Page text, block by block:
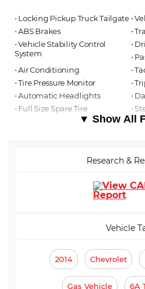
⋅ Locking Pickup Truck Tailgate ⋅
⋅ ABS Brakes
⋅
⋅ Vehicle Stability Control
System
⋅
⋅
⋅ Air Conditioning
⋅
⋅ Tire Pressure Monitor
⋅
⋅ Automatic Headlights
⋅
⋅ Full Size Spare Tire
⋅
▼ Show All
Research &
Vehicle
2014 Chevrolet
Gas Vehicle 6A